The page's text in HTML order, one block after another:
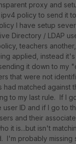
proxy and
policy to send it
I have setup
Directory / LDAP
teachers
applied, instead it's
it down to my
that were not
matched against
to my last rule. If I
user ID and if I go to
and their
it is...but isn't
I'm probably missing